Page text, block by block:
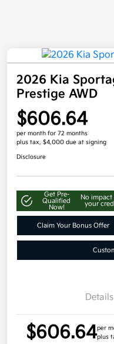
2026 Kia
Prestige AWD
$606.64
per month for 72 months
plus tax, $4,000 due at signing
Disclosure
Get Pre-
Qualified
Now!
No impact
your
Claim Your Bonus Offer
Details
$606.64per
plus